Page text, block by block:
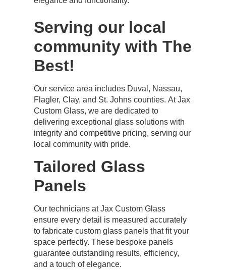
Serving our local
community with The
Best!
Our service area includes Duval, Nassau,
Flagler, Clay, and St. Johns counties. At Jax
Custom Glass, we are dedicated to
delivering exceptional glass solutions with
integrity and competitive pricing, serving our
local community with pride.
Tailored Glass
Panels
Our technicians at Jax Custom Glass
ensure every detail is measured accurately
to fabricate custom glass panels that fit your
space perfectly. These bespoke panels
guarantee outstanding results, efficiency,
and a touch of elegance.